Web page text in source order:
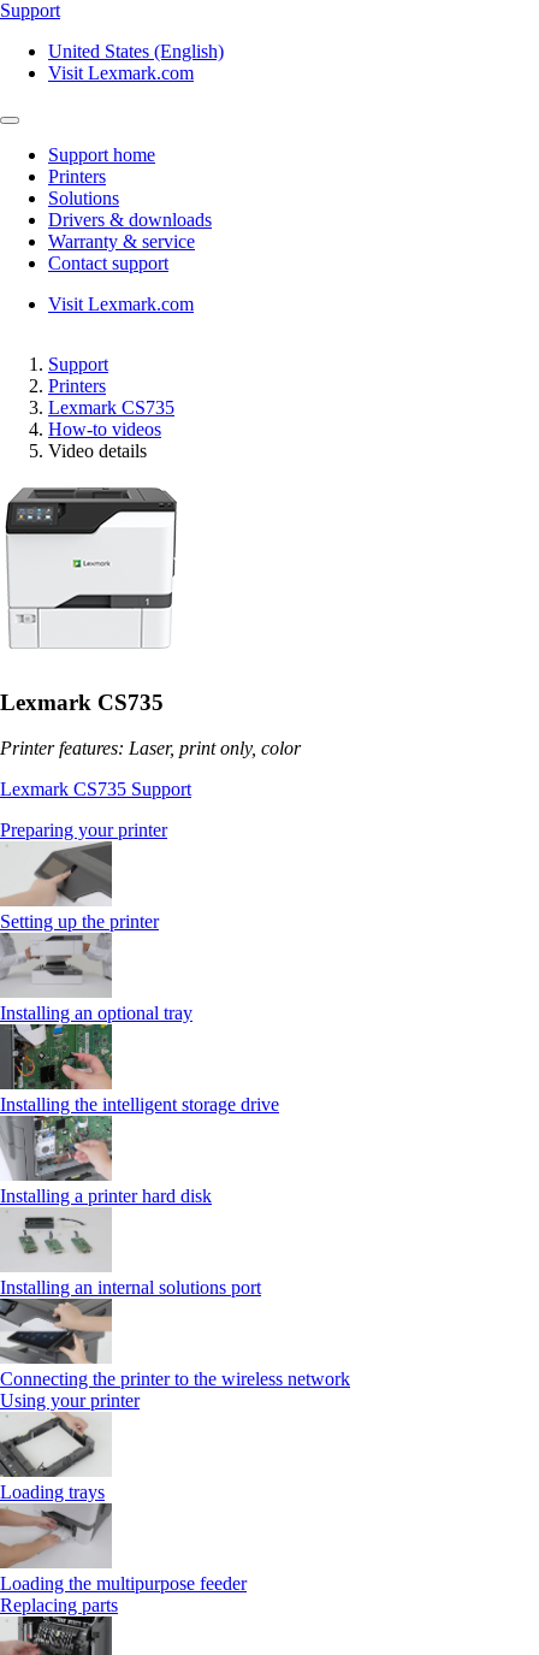
Support
United States (English)
Visit Lexmark.com
Support home
Printers
Solutions
Drivers & downloads
Warranty & service
Contact support
Visit Lexmark.com
Support
Printers
Lexmark CS735
How-to videos
Video details
Lexmark CS735
Printer features: Laser, print only, color
Lexmark CS735 Support
Preparing your printer
Setting up the printer
Installing an optional tray
Installing the intelligent storage drive
Installing a printer hard disk
Installing an internal solutions port
Connecting the printer to the wireless network
Using your printer
Loading trays
Loading the multipurpose feeder
Replacing parts